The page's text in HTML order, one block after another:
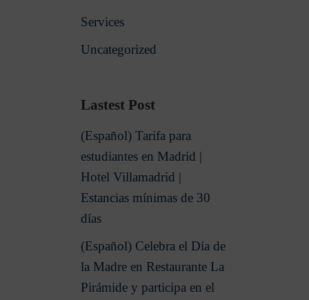
Services
Uncategorized
Lastest Post
(Español) Tarifa para
estudiantes en Madrid |
Hotel Villamadrid |
Estancias mínimas de 30
días
(Español) Celebra el Día de
la Madre en Restaurante La
Pirámide y participa en el